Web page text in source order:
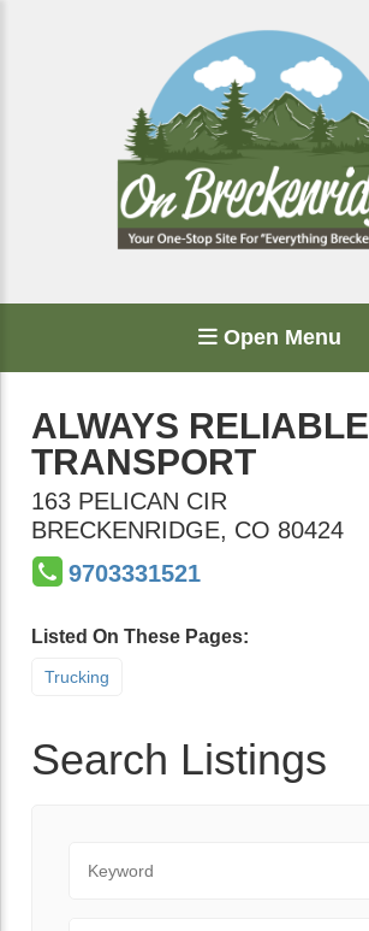
Open Menu
ALWAYS RELIABLE
TRANSPORT
163 PELICAN CIR
BRECKENRIDGE, CO 80424
9703331521
Listed On These Pages:
Trucking
Search Listings